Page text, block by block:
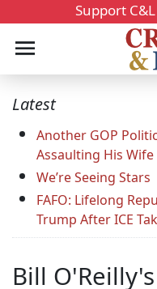
Support
Latest
Another GOP
Assaulting His Wife
We’re Seeing Stars
FAFO: Lifelong
Trump After ICE
Bill